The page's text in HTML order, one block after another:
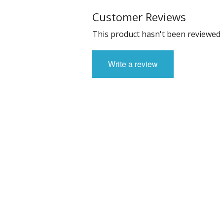
Customer Reviews
This product hasn't been
Write a review